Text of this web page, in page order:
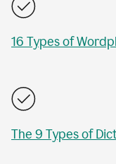
16 Types of
The 9 Types of